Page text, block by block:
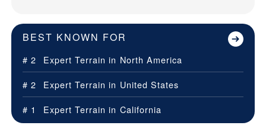
BEST KNOWN FOR
# 2 Expert Terrain in North America
# 2
Expert Terrain in United States
# 1
Expert Terrain in California